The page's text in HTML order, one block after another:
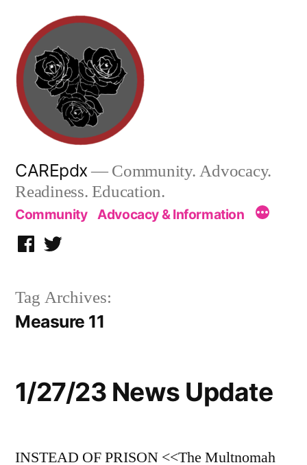
content
CAREpdx— Community. Advocacy.
Readiness. Education.
Community Advocacy & Information
Facebook
Twitter
Tag Archives:
Measure 11
1/27/23 News Update
INSTEAD OF PRISON <<The Multnomah